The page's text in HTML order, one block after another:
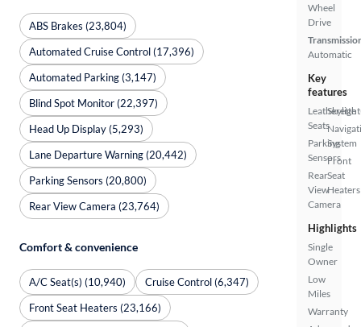
Wheel
Drive
Automatic
Key
features
Leatherette
Seats
Parking
Sensors
Rear
View
Camera
System
Front
Seat
Heaters
Highlights
Single
Owner
Low
Miles
Warranty
ABS Brakes (23,804)
Automated Cruise Control (17,396)
Automated Parking (3,147)
Blind Spot Monitor (22,397)
Head Up Display (5,293)
Lane Departure Warning (20,442)
Parking Sensors (20,800)
Rear View Camera (23,764)
Comfort & convenience
A/C Seat(s) (10,940)
Cruise Control (6,347)
Front Seat Heaters (23,166)